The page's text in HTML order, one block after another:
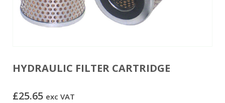
HYDRAULIC FILTER CARTRIDGE
£25.65 exc VAT